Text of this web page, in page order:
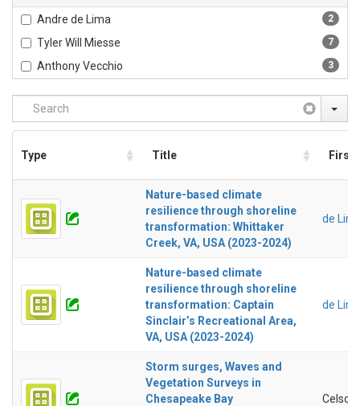
2
Andre de Lima
7
Tyler Will Miesse
3
Anthony Vecchio
Type Title First
Nature-based climate
resilience through shoreline
transformation: Whittaker
Creek, VA, USA (2023-2024)
de
Nature-based climate
resilience through shoreline
transformation: Captain
Sinclair’s Recreational Area,
VA, USA (2023-2024)
de
Storm surges, Waves and
Vegetation Surveys in
Chesapeake Bay
Celso